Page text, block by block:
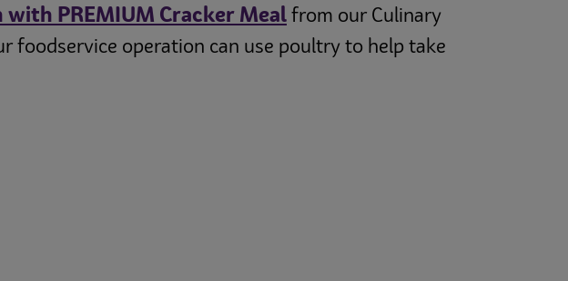
with PREMIUM Cracker Meal from our Culinary
foodservice operation can use poultry to help take